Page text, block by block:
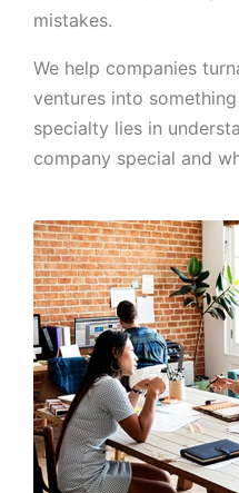
mistakes.
We help companies
ventures into
specialty lies in
company special and